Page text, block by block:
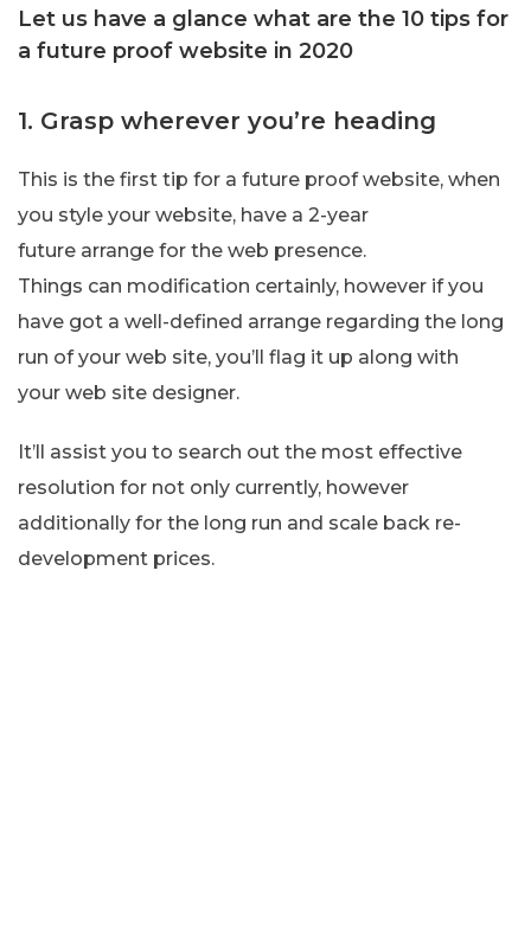
Let us have a glance what are the 10 tips for
a future proof website in 2020
1. Grasp wherever you’re heading
This is the first tip for a future proof website, when
you style your website, have a 2-year
future arrange for the web presence.
Things can modification certainly, however if you
have got a well-defined arrange regarding the long
run of your web site, you’ll flag it up along with
your web site designer.
It’ll assist you to search out the most effective
resolution for not only currently, however
additionally for the long run and scale back re-
development prices.